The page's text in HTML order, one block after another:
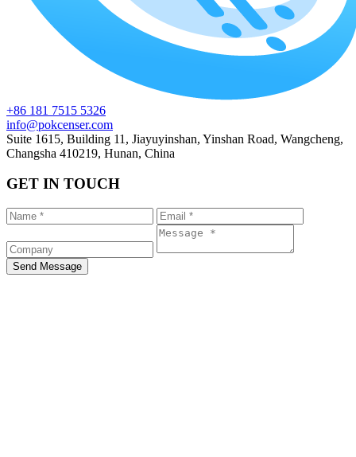
+86 181 7515 5326
info@pokcenser.com
Suite 1615, Building 11, Jiayuyinshan, Yinshan Road, Wangcheng,
Changsha 410219, Hunan, China
GET IN TOUCH
Send Message